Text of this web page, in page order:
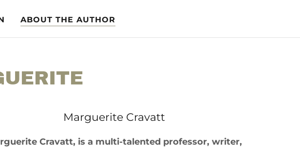
ABOUT THE AUTHOR
Marguerite Cravatt
Cravatt, is a multi-talented professor, writer,